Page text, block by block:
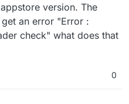
version. The
an error "Error :
check" what does that
0